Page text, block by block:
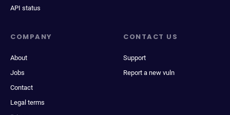
API status
COMPANY
About
Jobs
Contact
Legal terms
CONTACT US
Support
Report a new vuln